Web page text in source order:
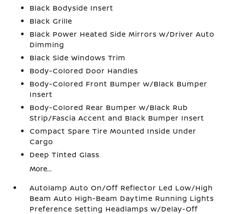
Black Bodyside Insert
Black Grille
Black Power Heated Side Mirrors w/Driver Auto
Dimming
Black Side Windows Trim
Body-Colored Door Handles
Body-Colored Front Bumper w/Black Bumper
Insert
Body-Colored Rear Bumper w/Black Rub
Strip/Fascia Accent and Black Bumper Insert
Compact Spare Tire Mounted Inside Under
Cargo
Deep Tinted Glass
More...
Autolamp Auto On/Off Reflector Led Low/High
Beam Auto High-Beam Daytime Running Lights
Preference Setting Headlamps w/Delay-Off